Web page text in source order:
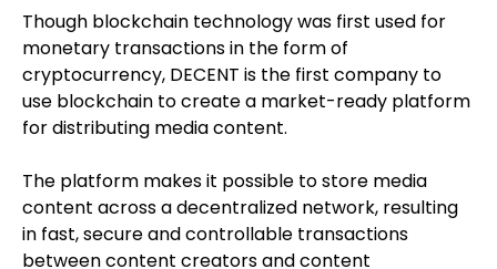
Though blockchain technology was first used for
monetary transactions in the form of
cryptocurrency, DECENT is the first company to
use blockchain to create a market-ready platform
for distributing media content.
The platform makes it possible to store media
content across a decentralized network, resulting
in fast, secure and controllable transactions
between content creators and content